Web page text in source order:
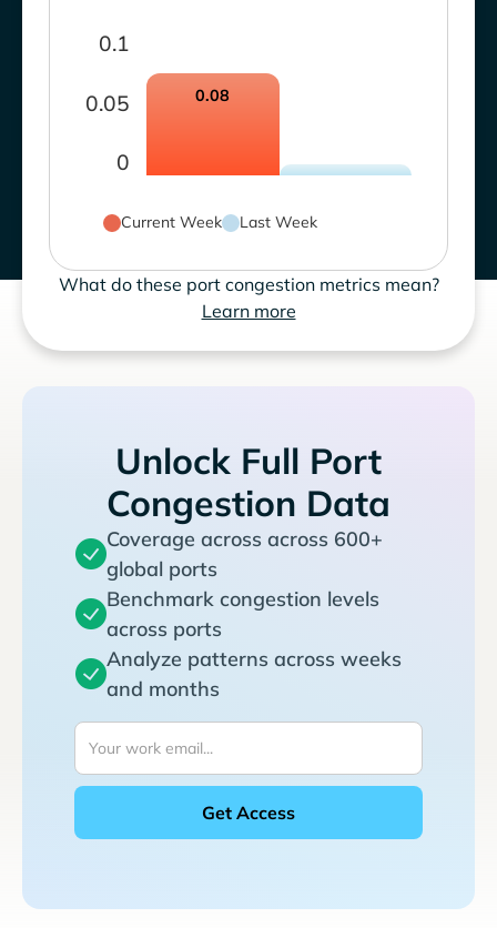
0
0.05
0.1
0.08
Current Week Last Week
What do these port congestion metrics mean?
Learn more
Unlock Full Port
Congestion Data
Coverage across across 600+
global ports
Benchmark congestion levels
across ports
Analyze patterns across weeks
and months